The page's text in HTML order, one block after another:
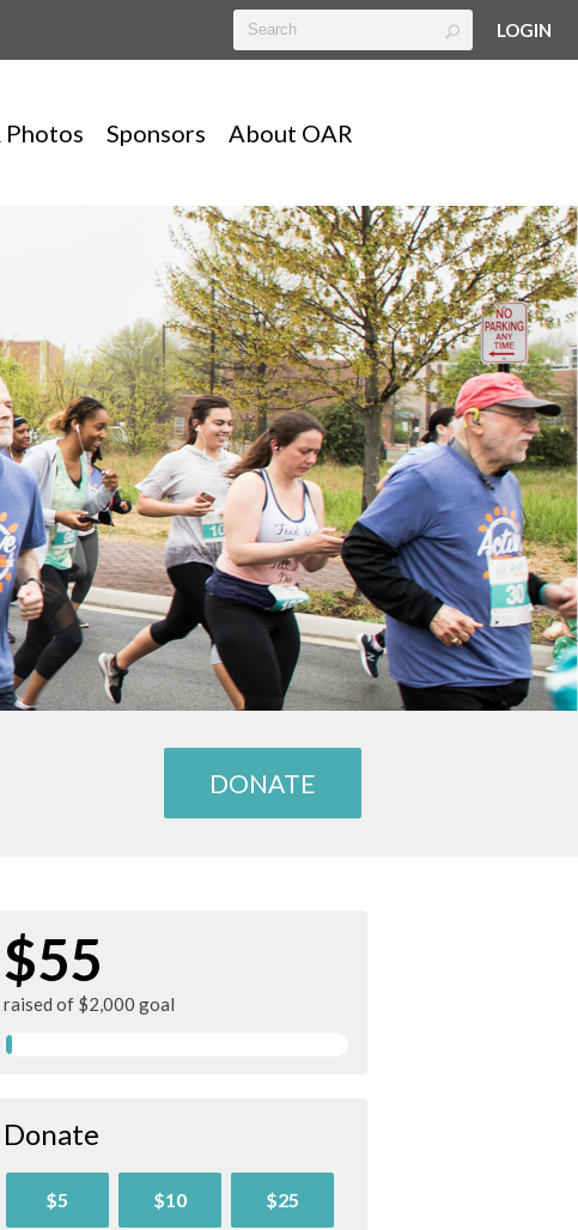
LOGIN
Photos Sponsors About OAR
DONATE
$55
raised of $2,000 goal
Donate
$5 $10 $25